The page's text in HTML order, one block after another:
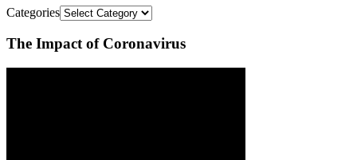
Categories
The Impact of Coronavirus